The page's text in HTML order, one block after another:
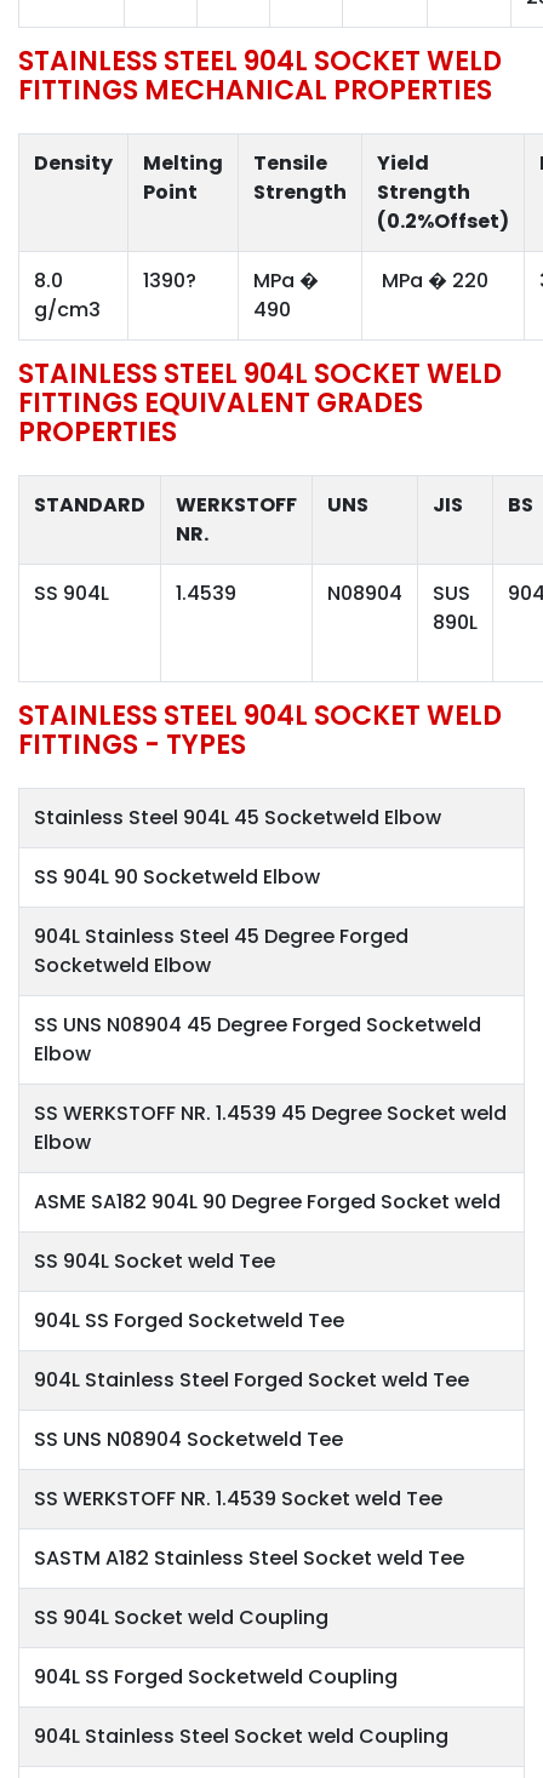
STAINLESS STEEL 904L SOCKET WELD
FITTINGS MECHANICAL PROPERTIES
Density
Melting
Point
Tensile
Strength
Yield
Strength
(0.2%Offset)
8.0
g/cm3
1390?
MPa �
490
MPa � 220
STAINLESS STEEL 904L SOCKET WELD
FITTINGS EQUIVALENT GRADES
PROPERTIES
STANDARD
WERKSTOFF
NR.
UNS JIS BS
SS 904L 1.4539 N08904
SUS
890L
STAINLESS STEEL 904L SOCKET WELD
FITTINGS - TYPES
Stainless Steel 904L 45 Socketweld Elbow
SS 904L 90 Socketweld Elbow
904L Stainless Steel 45 Degree Forged
Socketweld Elbow
SS UNS N08904 45 Degree Forged Socketweld
Elbow
SS WERKSTOFF NR. 1.4539 45 Degree Socket weld
Elbow
ASME SA182 904L 90 Degree Forged Socket weld
SS 904L Socket weld Tee
904L SS Forged Socketweld Tee
904L Stainless Steel Forged Socket weld Tee
SS UNS N08904 Socketweld Tee
SS WERKSTOFF NR. 1.4539 Socket weld Tee
SASTM A182 Stainless Steel Socket weld Tee
SS 904L Socket weld Coupling
904L SS Forged Socketweld Coupling
904L Stainless Steel Socket weld Coupling